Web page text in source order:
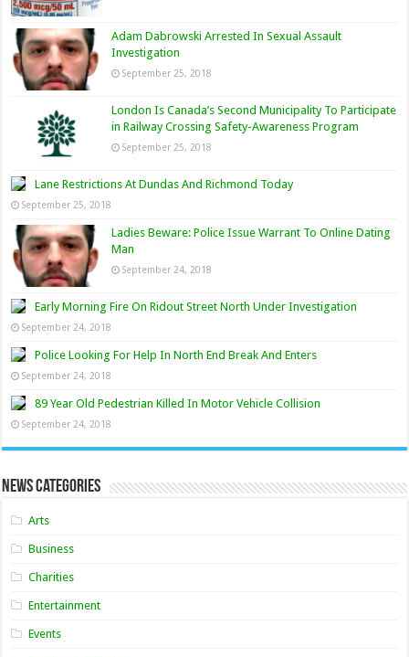
Adam Dabrowski Arrested In Sexual Assault
Investigation
September 25, 2018
London Is Canada’s Second Municipality To Participate
in Railway Crossing Safety-Awareness Program
September 25, 2018
Lane Restrictions At Dundas And Richmond Today
September 25, 2018
Ladies Beware: Police Issue Warrant To Online Dating
Man
September 24, 2018
Early Morning Fire On Ridout Street North Under Investigation
September 24, 2018
Police Looking For Help In North End Break And Enters
September 24, 2018
89 Year Old Pedestrian Killed In Motor Vehicle Collision
September 24, 2018
News Categories
Arts
Business
Charities
Entertainment
Events